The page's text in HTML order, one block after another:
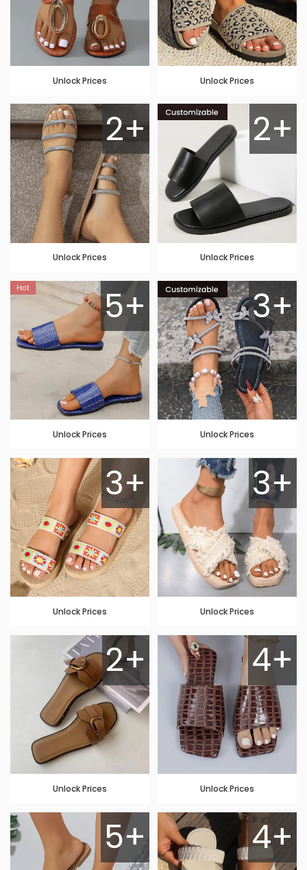
Unlock Prices Unlock Prices
2+
Unlock Prices
2+
Unlock Prices
5+
Unlock Prices
3+
Unlock Prices
3+
Unlock Prices
3+
Unlock Prices
2+
Unlock Prices
4+
Unlock Prices
5+ 4+